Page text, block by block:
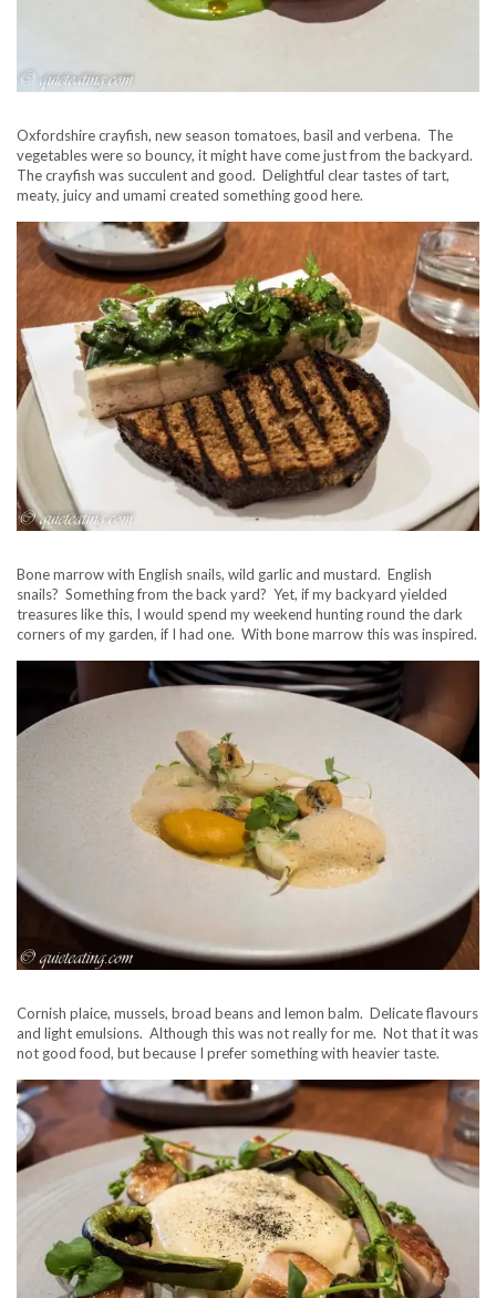
Oxfordshire crayfish, new season tomatoes, basil and verbena. The
vegetables were so bouncy, it might have come just from the backyard.
The crayfish was succulent and good. Delightful clear tastes of tart,
meaty, juicy and umami created something good here.
Bone marrow with English snails, wild garlic and mustard. English
snails? Something from the back yard? Yet, if my backyard yielded
treasures like this, I would spend my weekend hunting round the dark
corners of my garden, if I had one. With bone marrow this was inspired.
Cornish plaice, mussels, broad beans and lemon balm. Delicate flavours
and light emulsions. Although this was not really for me. Not that it was
not good food, but because I prefer something with heavier taste.